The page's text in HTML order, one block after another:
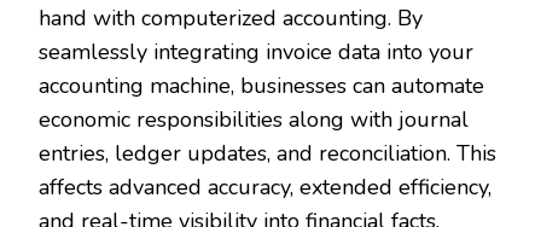
hand with computerized accounting. By
seamlessly integrating invoice data into your
accounting machine, businesses can automate
economic responsibilities along with journal
entries, ledger updates, and reconciliation. This
affects advanced accuracy, extended efficiency,
and real-time visibility into financial facts.